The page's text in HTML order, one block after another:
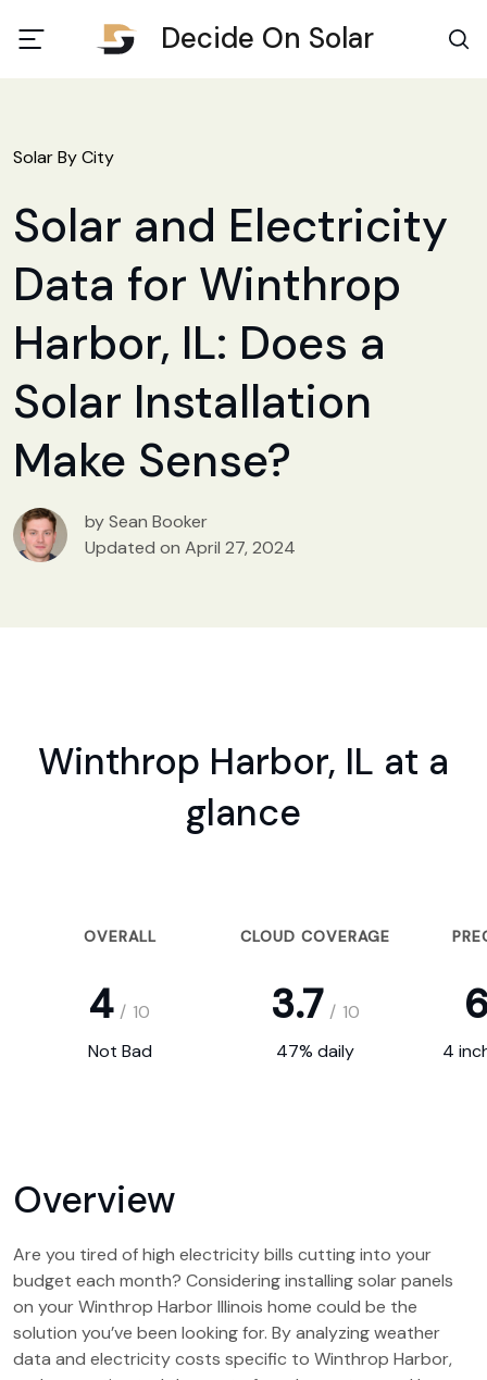
Decide On Solar
Solar By City
Solar and Electricity
Data for Winthrop
Harbor, IL: Does a
Solar Installation
Make Sense?
by Sean Booker
Updated on April 27, 2024
Winthrop Harbor, IL at a
glance
OVERALL CLOUD COVERAGE
4 / 10 3.7 / 10
Not Bad 47% daily 4
Overview
Are you tired of high electricity bills cutting into your
budget each month? Considering installing solar panels
on your Winthrop Harbor Illinois home could be the
solution you’ve been looking for. By analyzing weather
data and electricity costs specific to Winthrop Harbor,